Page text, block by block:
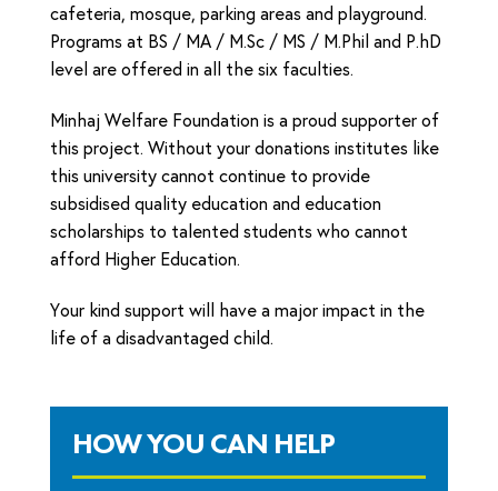
cafeteria, mosque, parking areas and playground.
Programs at BS / MA / M.Sc / MS / M.Phil and P.hD
level are offered in all the six faculties.
Minhaj Welfare Foundation is a proud supporter of
this project. Without your donations institutes like
this university cannot continue to provide
subsidised quality education and education
scholarships to talented students who cannot
afford Higher Education.
Your kind support will have a major impact in the
life of a disadvantaged child.
HOW YOU CAN HELP